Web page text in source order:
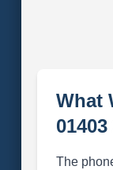
What
01403
The